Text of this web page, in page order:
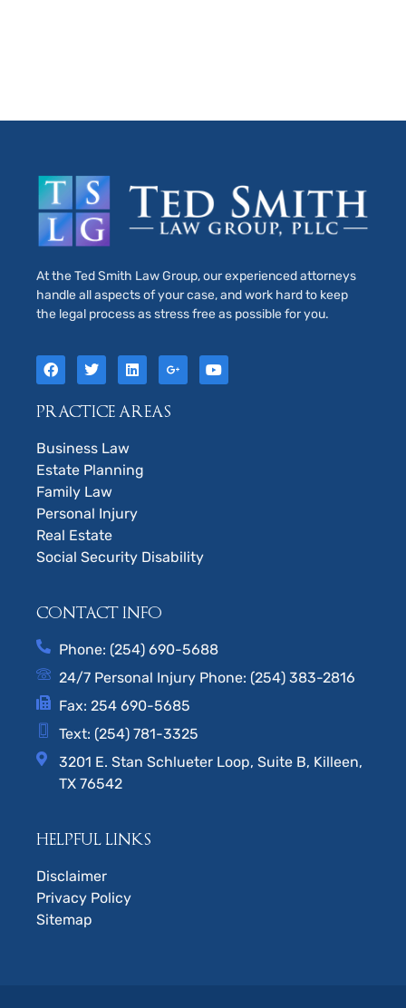
At the Ted Smith Law Group, our experienced attorneys
handle all aspects of your case, and work hard to keep
the legal process as stress free as possible for you.
PRACTICE AREAS
Business Law
Estate Planning
Family Law
Personal Injury
Real Estate
Social Security Disability
CONTACT INFO
Phone: (254) 690-5688
24/7 Personal Injury Phone: (254) 383-2816
Fax: 254 690-5685
Text: (254) 781-3325
3201 E. Stan Schlueter Loop, Suite B, Killeen,
TX 76542
HELPFUL LINKS
Disclaimer
Privacy Policy
Sitemap